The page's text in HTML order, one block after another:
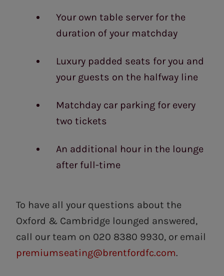
Your own table server for the
duration of your matchday
Luxury padded seats for you and
your guests on the halfway line
Matchday car parking for every
two tickets
An additional hour in the lounge
after full-time
To have all your questions about the
Oxford & Cambridge lounged answered,
call our team on 020 8380 9930, or email
premiumseating@brentfordfc.com.